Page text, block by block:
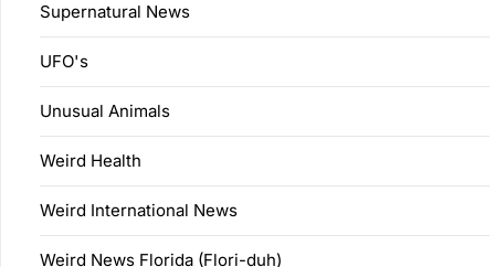
Supernatural News
UFO's
Unusual Animals
Weird Health
Weird International News
Weird News Florida (Flori-duh)